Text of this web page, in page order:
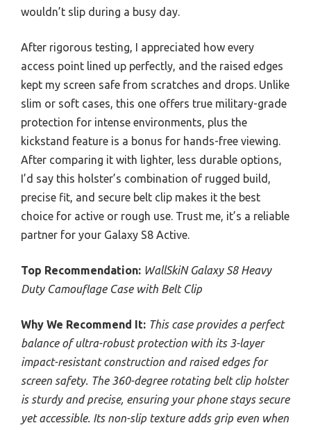
wouldn’t slip during a busy day.
After rigorous testing, I appreciated how every
access point lined up perfectly, and the raised edges
kept my screen safe from scratches and drops. Unlike
slim or soft cases, this one offers true military-grade
protection for intense environments, plus the
kickstand feature is a bonus for hands-free viewing.
After comparing it with lighter, less durable options,
I’d say this holster’s combination of rugged build,
precise fit, and secure belt clip makes it the best
choice for active or rough use. Trust me, it’s a reliable
partner for your Galaxy S8 Active.
Top Recommendation: WallSkiN Galaxy S8 Heavy
Duty Camouflage Case with Belt Clip
Why We Recommend It: This case provides a perfect
balance of ultra-robust protection with its 3-layer
impact-resistant construction and raised edges for
screen safety. The 360-degree rotating belt clip holster
is sturdy and precise, ensuring your phone stays secure
yet accessible. Its non-slip texture adds grip even when